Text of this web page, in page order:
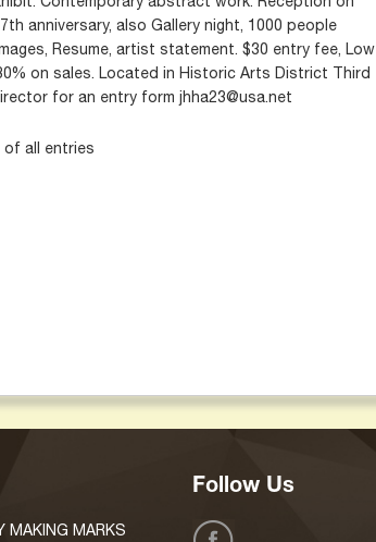
anniversary, also Gallery night, 1000 people
Resume, artist statement. $30 entry fee, Low
on sales. Located in Historic Arts District Third
for an entry form jhha23@usa.net
all entries
MAKING MARKS
Follow Us